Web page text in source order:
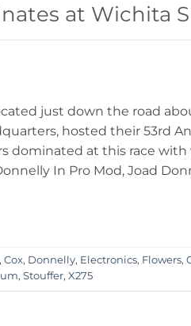
at Wichita
just down the road
hosted their 53rd
dominated at this race
In Pro Mod, Joad
, Cox, Donnelly, Electronics, Flowers,
, Stouffer, X275